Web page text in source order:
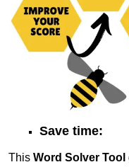
Save time:
This Word Solver Tool